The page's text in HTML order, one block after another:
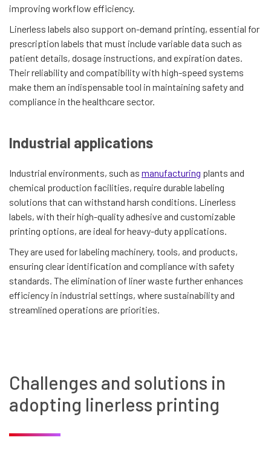
improving workflow efficiency.
Linerless labels also support on-demand printing, essential for
prescription labels that must include variable data such as
patient details, dosage instructions, and expiration dates.
Their reliability and compatibility with high-speed systems
make them an indispensable tool in maintaining safety and
compliance in the healthcare sector.
Industrial applications
Industrial environments, such as manufacturing plants and
chemical production facilities, require durable labeling
solutions that can withstand harsh conditions. Linerless
labels, with their high-quality adhesive and customizable
printing options, are ideal for heavy-duty applications.
They are used for labeling machinery, tools, and products,
ensuring clear identification and compliance with safety
standards. The elimination of liner waste further enhances
efficiency in industrial settings, where sustainability and
streamlined operations are priorities.
Challenges and solutions in
adopting linerless printing